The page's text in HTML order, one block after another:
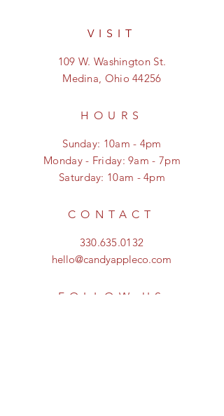
VISIT
109 W. Washington St.
Medina, Ohio 44256
HOURS
Sunday: 10am - 4pm
Monday - Friday: 9am - 7pm
Saturday: 10am - 4pm
CONTACT
330.635.0132
hello@candyappleco.com
FOLLOW US